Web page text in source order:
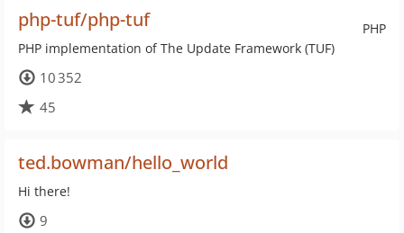
PHP
php-tuf/php-tuf
PHP implementation of The Update Framework (TUF)
10 352
45
ted.bowman/hello_world
Hi there!
9